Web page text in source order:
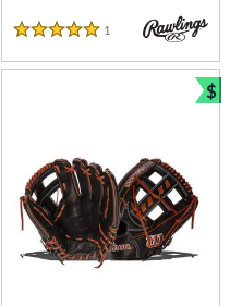
5 Stars
1 Reviews
$